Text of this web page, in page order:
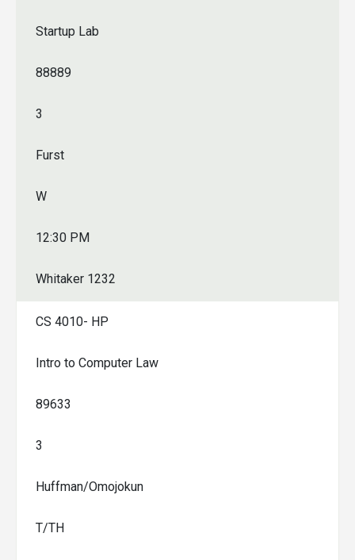
Startup Lab
88889
3
Furst
W
12:30 PM
Whitaker 1232
CS 4010- HP
Intro to Computer Law
89633
3
Huffman/Omojokun
T/TH